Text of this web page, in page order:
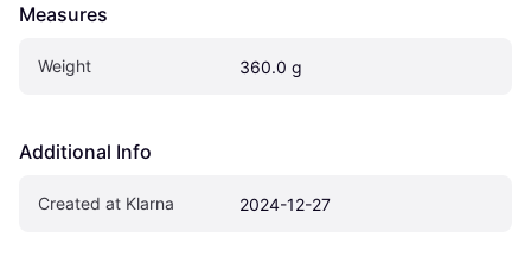
Measures
Weight 360.0 g
Additional Info
Created at Klarna 2024-12-27